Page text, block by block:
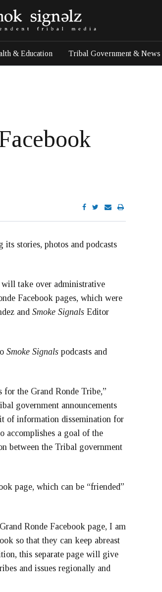
& Education Tribal Government & News
stories, photos and podcasts
will take over administrative
Facebook pages, which were
and Smoke Signals Editor
Smoke Signals podcasts and
the Grand Ronde Tribe,”
government announcements
of information dissemination for
accomplishes a goal of the
between the Tribal government
page, which can be “friended”
Ronde Facebook page, I am
so that they can keep abreast
this separate page will give
and issues regionally and